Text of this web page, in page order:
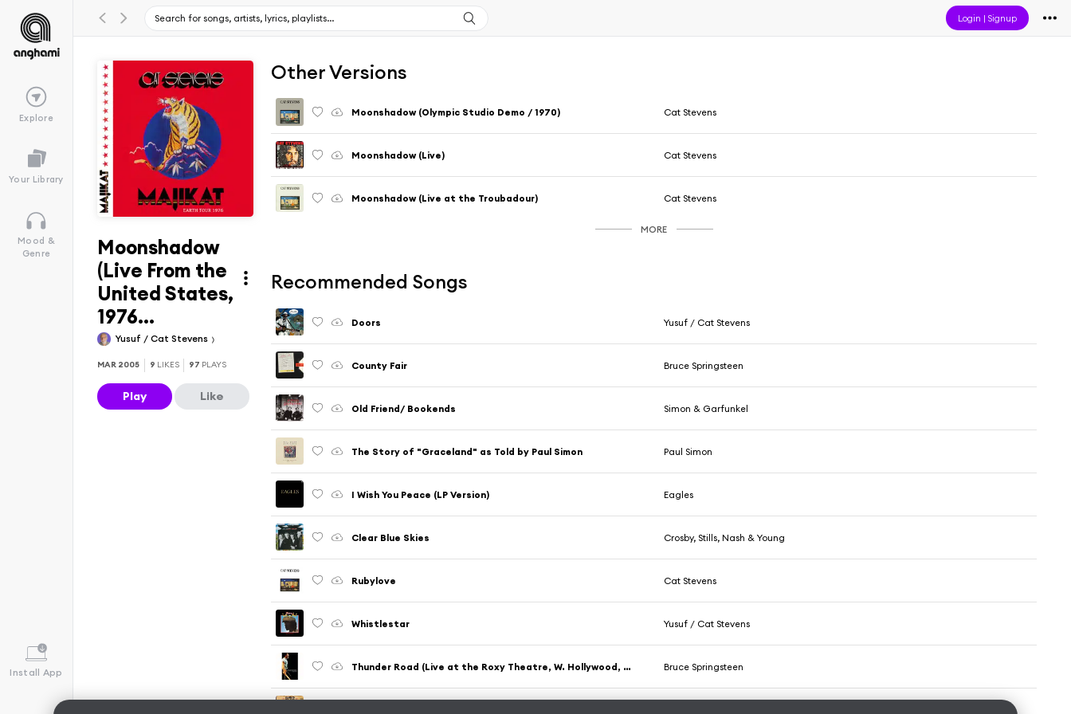
Login |Signup
Explore
Your Library
Mood &
Genre
Install App
Moonshadow
(Live From the
United States,
1976...
Yusuf / Cat Stevens
MAR 2005 9 LIKES 97 PLAYS
Play Like
Other Versions
Moonshadow (Olympic Studio Demo / 1970) Cat Stevens
Moonshadow (Live) Cat Stevens
Moonshadow (Live at the Troubadour) Cat Stevens
MORE
Recommended Songs
Doors Yusuf / Cat Stevens
County Fair Bruce Springsteen
Old Friend/ Bookends Simon & Garfunkel
The Story of "Graceland" as Told by Paul Simon Paul Simon
I Wish You Peace (LP Version) Eagles
Clear Blue Skies Crosby, Stills, Nash & Young
Rubylove Cat Stevens
Whistlestar Yusuf / Cat Stevens
Thunder Road (Live at the Roxy Theatre, W. Hollywood, CA - October 1975) Bruce Springsteen